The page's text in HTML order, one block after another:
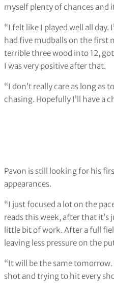
myself plenty of chances and
“I felt like I played well all
had five mudballs on the first
terrible three wood into 12,
I was very positive after that.
“I don’t really care as long as
chasing. Hopefully I’ll have a
Pavon is still looking for his
appearances.
“I just focused a lot on the
reads this week, after that it’s
little bit of work. After a full
leaving less pressure on the
“It will be the same tomorrow.
shot and trying to hit every